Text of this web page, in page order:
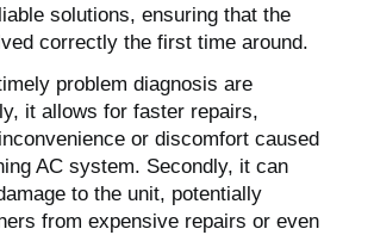
solutions, ensuring that the
correctly the first time around.
problem diagnosis are
it allows for faster repairs,
or discomfort caused
AC system. Secondly, it can
to the unit, potentially
from expensive repairs or even